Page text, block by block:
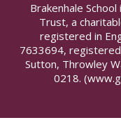
Brakenhale
Trust, a
registered in
7633694,
Sutton, Throwley
0218.